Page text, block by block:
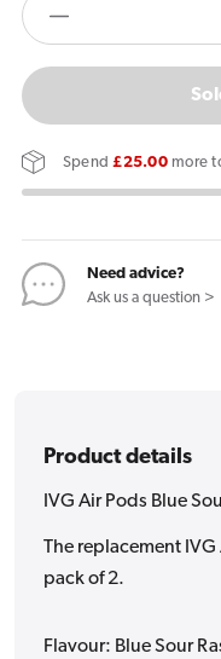
quantity
IVG
Air
Pods
Sour
Raspberry
Spend£25.00more
Need advice?
Ask us a question >
Product details
IVG Air Pods Blue
The replacement
pack of 2.
Flavour: Blue Sour